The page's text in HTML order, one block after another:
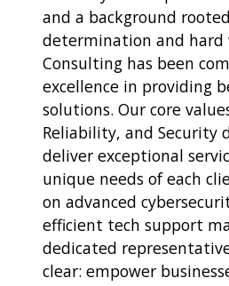
and a background
determination and hard
Consulting has been
excellence in providing
solutions. Our core
Reliability, and Security
deliver exceptional
unique needs of each
on advanced
efficient tech support
dedicated
clear: empower